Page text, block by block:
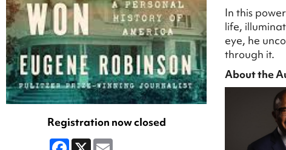
Registration now closed
Facebook
X Email
In this
life,
eye, he
through it.
About the